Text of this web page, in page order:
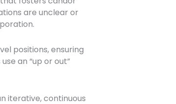
are unclear or
positions, ensuring
an “up or out”
iterative, continuous